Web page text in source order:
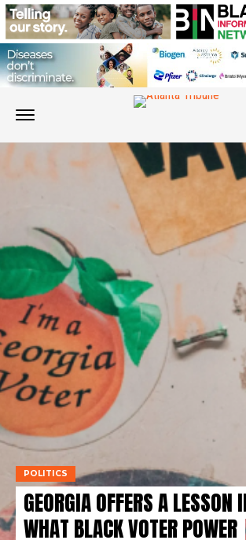
POLITICS
GEORGIA OFFERS A LESSON
WHAT BLACK VOTER POWER